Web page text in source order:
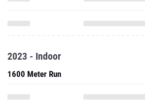
2023 - Indoor
1600 Meter Run